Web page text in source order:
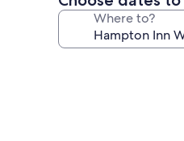
Where to?